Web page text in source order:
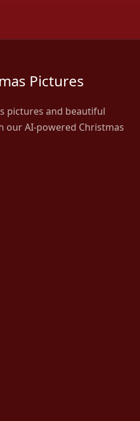
Pictures
pictures and beautiful
our AI-powered Christmas